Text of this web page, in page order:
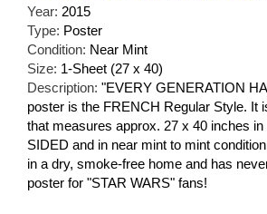
Year: 2015
Type: Poster
Condition: Near Mint
Size: 1-Sheet (27 x 40)
Description: "EVERY GENERATION
poster is the FRENCH Regular Style. It
that measures approx. 27 x 40 inches
SIDED and in near mint to mint
in a dry, smoke-free home and has
poster for "STAR WARS" fans!